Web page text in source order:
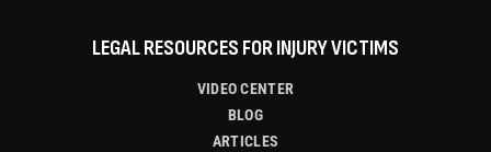
LEGAL RESOURCES FOR INJURY VICTIMS
VIDEO CENTER
BLOG
ARTICLES